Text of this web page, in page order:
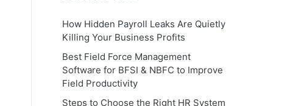
How Hidden Payroll Leaks Are Quietly
Killing Your Business Profits
Best Field Force Management
Software for BFSI & NBFC to Improve
Field Productivity
Steps to Choose the Right HR System